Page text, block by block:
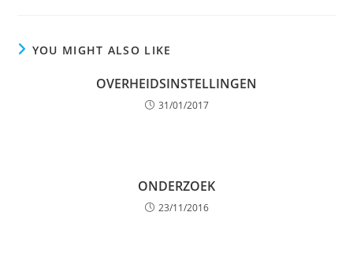
YOU MIGHT ALSO LIKE
OVERHEIDSINSTELLINGEN
31/01/2017
ONDERZOEK
23/11/2016